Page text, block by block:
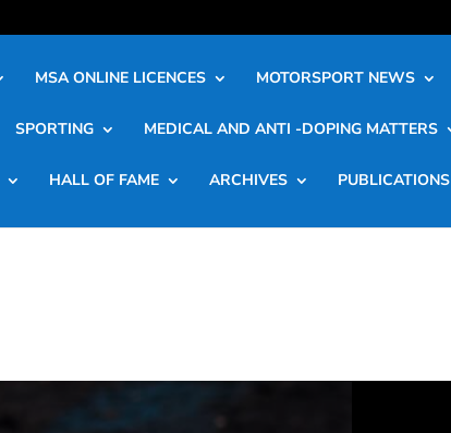
MSA ONLINE LICENCES MOTORSPORT NEWS
SPORTING MEDICAL AND ANTI -DOPING MATTERS
HALL OF FAME ARCHIVES PUBLICATIONS